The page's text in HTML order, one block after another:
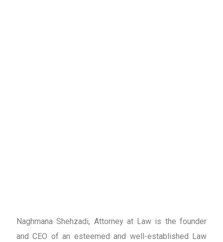
Naghmana Shehzadi, Attorney at Law is the founder
and CEO of an esteemed and well-established Law